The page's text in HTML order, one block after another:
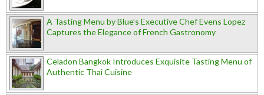
A Tasting Menu by Blue’s Executive Chef Evens Lopez
Captures the Elegance of French Gastronomy
Celadon Bangkok Introduces Exquisite Tasting Menu of
Authentic Thai Cuisine